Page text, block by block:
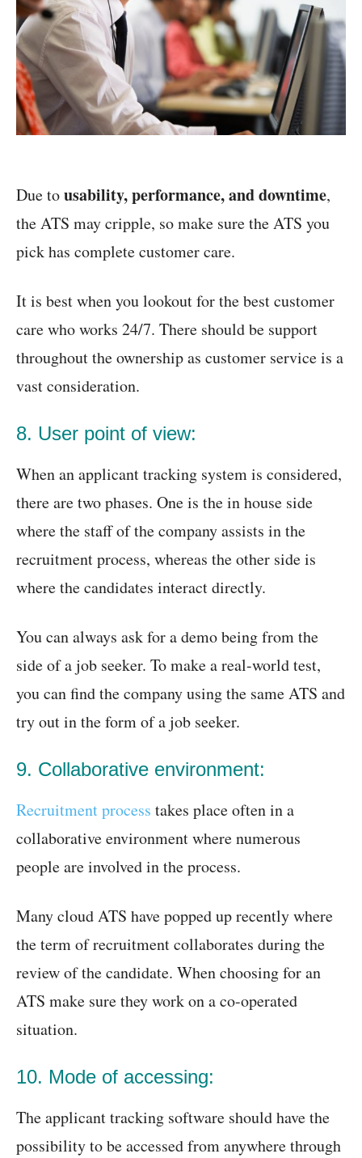
Due tousability, performance, and downtime,
the ATS may cripple, so make sure the ATS you
pick has complete customer care.
It is best when you lookout for the best customer
care who works 24/7. There should be support
throughout the ownership as customer service is a
vast consideration.
8. User point of view:
When an applicant tracking system is considered,
there are two phases. One is the in house side
where the staff of the company assists in the
recruitment process, whereas the other side is
where the candidates interact directly.
You can always ask for a demo being from the
side of a job seeker. To make a real-world test,
you can find the company using the same ATS and
try out in the form of a job seeker.
9. Collaborative environment:
Recruitment process takes place often in a
collaborative environment where numerous
people are involved in the process.
Many cloud ATS have popped up recently where
the term of recruitment collaborates during the
review of the candidate. When choosing for an
ATS make sure they work on a co-operated
situation.
10. Mode of accessing:
The applicant tracking software should have the
possibility to be accessed from anywhere through